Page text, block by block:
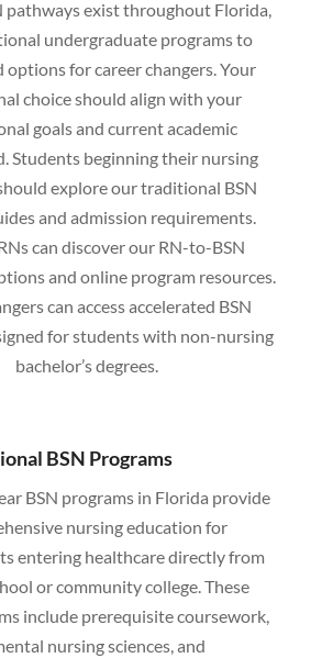
pathways exist throughout Florida,
undergraduate programs to
options for career changers. Your
choice should align with your
goals and current academic
Students beginning their nursing
explore our traditional BSN
and admission requirements.
can discover our RN-to-BSN
and online program resources.
can access accelerated BSN
for students with non-nursing
bachelor’s degrees.
BSN Programs
BSN programs in Florida provide
nursing education for
entering healthcare directly from
or community college. These
include prerequisite coursework,
nursing sciences, and